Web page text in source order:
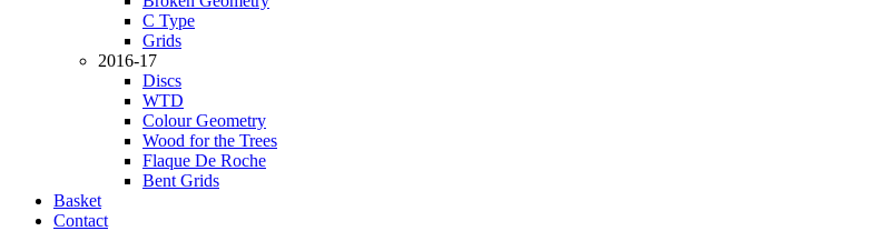
C Type
Grids
2016-17
Discs
WTD
Colour Geometry
Wood for the Trees
Flaque De Roche
Bent Grids
Basket
Contact